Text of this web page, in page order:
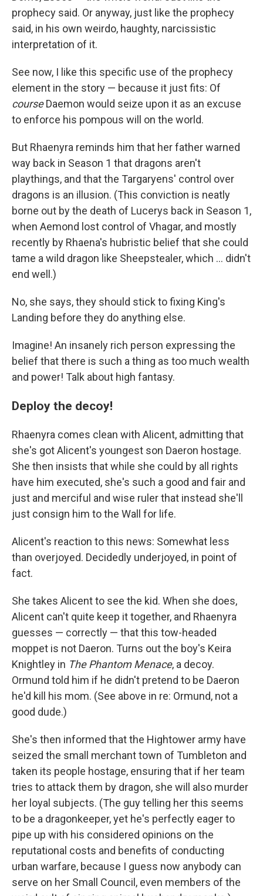
prophecy said. Or anyway, just like the prophecy
said, in his own weirdo, haughty, narcissistic
interpretation of it.
See now, I like this specific use of the prophecy
element in the story — because it just fits: Of
courseDaemon would seize upon it as an excuse
to enforce his pompous will on the world.
But Rhaenyra reminds him that her father warned
way back in Season 1 that dragons aren't
playthings, and that the Targaryens' control over
dragons is an illusion. (This conviction is neatly
borne out by the death of Lucerys back in Season 1,
when Aemond lost control of Vhagar, and mostly
recently by Rhaena's hubristic belief that she could
tame a wild dragon like Sheepstealer, which … didn't
end well.)
No, she says, they should stick to fixing King's
Landing before they do anything else.
Imagine! An insanely rich person expressing the
belief that there is such a thing as too much wealth
and power! Talk about high fantasy.
Deploy the decoy!
Rhaenyra comes clean with Alicent, admitting that
she's got Alicent's youngest son Daeron hostage.
She then insists that while she could by all rights
have him executed, she's such a good and fair and
just and merciful and wise ruler that instead she'll
just consign him to the Wall for life.
Alicent's reaction to this news: Somewhat less
than overjoyed. Decidedly underjoyed, in point of
fact.
She takes Alicent to see the kid. When she does,
Alicent can't quite keep it together, and Rhaenyra
guesses — correctly — that this tow-headed
moppet is not Daeron. Turns out the boy's Keira
Knightley in The Phantom Menace, a decoy.
Ormund told him if he didn't pretend to be Daeron
he'd kill his mom. (See above in re: Ormund, not a
good dude.)
She's then informed that the Hightower army have
seized the small merchant town of Tumbleton and
taken its people hostage, ensuring that if her team
tries to attack them by dragon, she will also murder
her loyal subjects. (The guy telling her this seems
to be a dragonkeeper, yet he's perfectly eager to
pipe up with his considered opinions on the
reputational costs and benefits of conducting
urban warfare, because I guess now anybody can
serve on her Small Council, even members of the